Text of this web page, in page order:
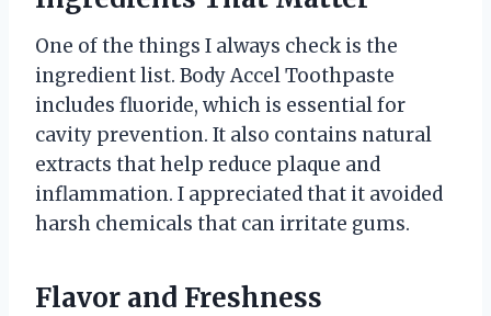
One of the things I always check is the
ingredient list. Body Accel Toothpaste
includes fluoride, which is essential for
cavity prevention. It also contains natural
extracts that help reduce plaque and
inflammation. I appreciated that it avoided
harsh chemicals that can irritate gums.
Flavor and Freshness